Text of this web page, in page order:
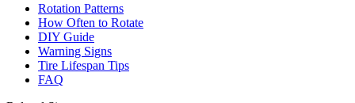
Rotation Patterns
How Often to Rotate
DIY Guide
Warning Signs
Tire Lifespan Tips
FAQ